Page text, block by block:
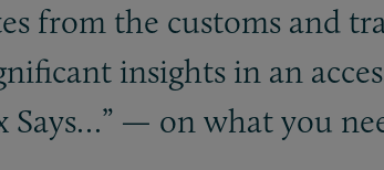
from the customs and
insights in an
— on what you